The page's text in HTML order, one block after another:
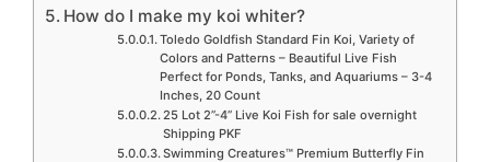
How do I make my koi whiter?
Toledo Goldfish Standard Fin Koi, Variety of
Colors and Patterns – Beautiful Live Fish
Perfect for Ponds, Tanks, and Aquariums – 3-4
Inches, 20 Count
25 Lot 2”-4” Live Koi Fish for sale overnight
Shipping PKF
Swimming Creatures™ Premium Butterfly Fin